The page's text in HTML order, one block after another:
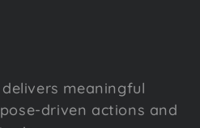
meaningful
driven actions and